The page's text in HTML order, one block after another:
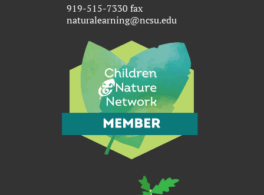
919-515-7330 fax
naturalearning@ncsu.edu